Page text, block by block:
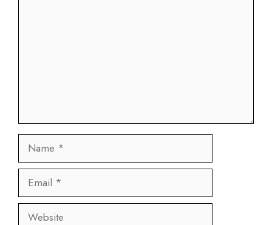
Name
Email
Website